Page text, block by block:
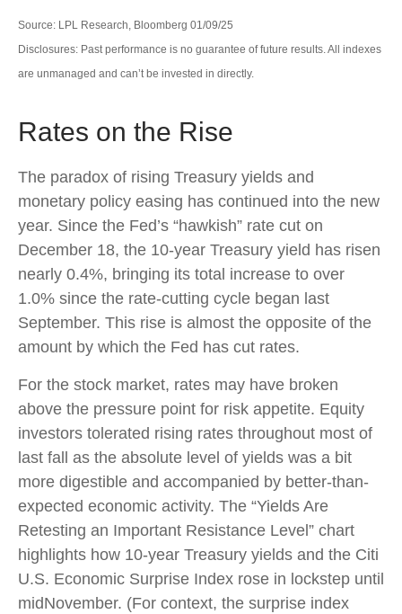
Source: LPL Research, Bloomberg 01/09/25
Disclosures: Past performance is no guarantee of future results. All indexes
are unmanaged and can’t be invested in directly.
Rates on the Rise
The paradox of rising Treasury yields and
monetary policy easing has continued into the new
year. Since the Fed’s “hawkish” rate cut on
December 18, the 10-year Treasury yield has risen
nearly 0.4%, bringing its total increase to over
1.0% since the rate-cutting cycle began last
September. This rise is almost the opposite of the
amount by which the Fed has cut rates.
For the stock market, rates may have broken
above the pressure point for risk appetite. Equity
investors tolerated rising rates throughout most of
last fall as the absolute level of yields was a bit
more digestible and accompanied by better-than-
expected economic activity. The “Yields Are
Retesting an Important Resistance Level” chart
highlights how 10-year Treasury yields and the Citi
U.S. Economic Surprise Index rose in lockstep until
midNovember. (For context, the surprise index